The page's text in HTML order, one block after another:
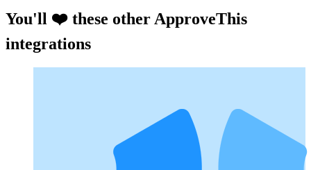
You'll ❤️ these other ApproveThis
integrations